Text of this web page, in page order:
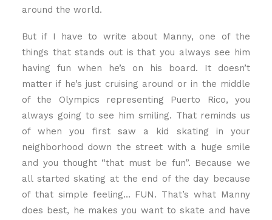
around the world.
But if I have to write about Manny, one of the
things that stands out is that you always see him
having fun when he’s on his board. It doesn’t
matter if he’s just cruising around or in the middle
of the Olympics representing Puerto Rico, you
always going to see him smiling. That reminds us
of when you first saw a kid skating in your
neighborhood down the street with a huge smile
and you thought “that must be fun”. Because we
all started skating at the end of the day because
of that simple feeling… FUN. That’s what Manny
does best, he makes you want to skate and have